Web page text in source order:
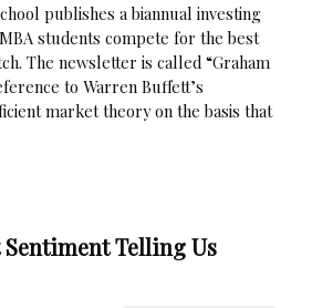
publishes a biannual investing
students compete for the best
The newsletter is called “Graham
to Warren Buffett’s
market theory on the basis that
Telling Us